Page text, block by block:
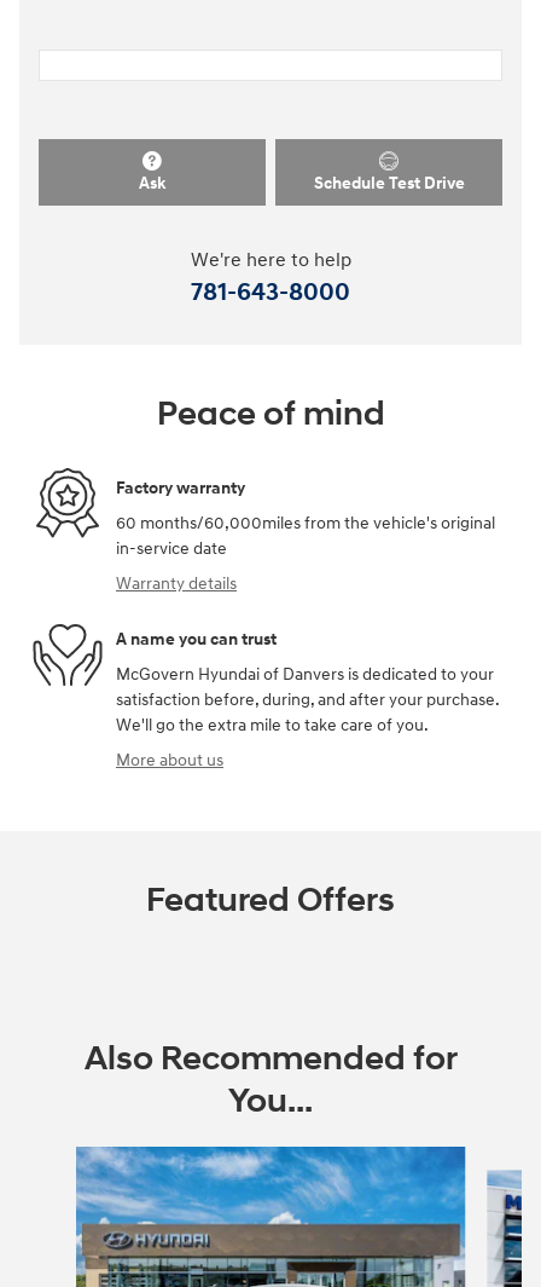
Ask Schedule Test Drive
We're here to help
781-643-8000
Peace of mind
Factory warranty
60 months/60,000miles from the vehicle's original
in-service date
Warranty details
A name you can trust
McGovern Hyundai of Danvers is dedicated to your
satisfaction before, during, and after your purchase.
We'll go the extra mile to take care of you.
More about us
Featured Offers
Also Recommended for
You...
Slide 1 of 6